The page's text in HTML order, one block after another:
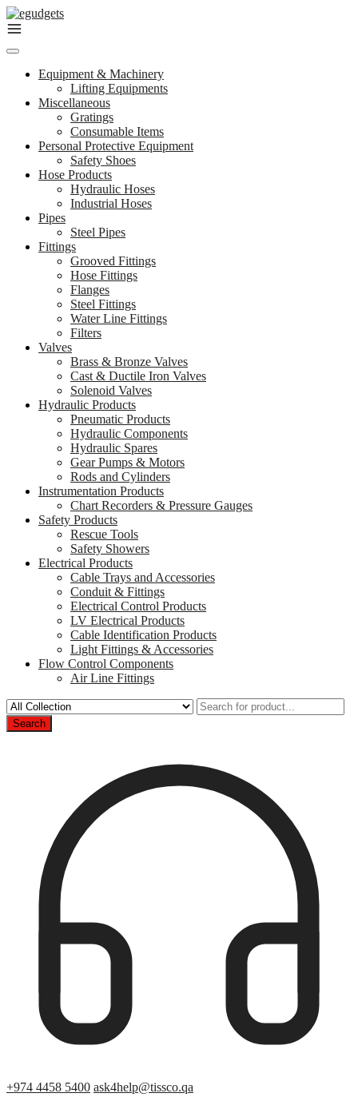
Skip
to
Equipment & Machinery
Lifting Equipments
Miscellaneous
Gratings
Consumable Items
Personal Protective Equipment
Safety Shoes
Hose Products
Hydraulic Hoses
Industrial Hoses
Pipes
Steel Pipes
Fittings
Grooved Fittings
Hose Fittings
Flanges
Steel Fittings
Water Line Fittings
Filters
Valves
Brass & Bronze Valves
Cast & Ductile Iron Valves
Solenoid Valves
Hydraulic Products
Pneumatic Products
Hydraulic Components
Hydraulic Spares
Gear Pumps & Motors
Rods and Cylinders
Instrumentation Products
Chart Recorders & Pressure Gauges
Safety Products
Rescue Tools
Safety Showers
Electrical Products
Cable Trays and Accessories
Conduit & Fittings
Electrical Control Products
LV Electrical Products
Cable Identification Products
Light Fittings & Accessories
Flow Control Components
Air Line Fittings
Search
+974 4458 5400 ask4help@tissco.qa